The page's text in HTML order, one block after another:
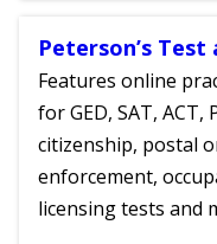
Peterson’s Test
Features online
for GED, SAT, ACT,
citizenship, postal
enforcement,
licensing tests and